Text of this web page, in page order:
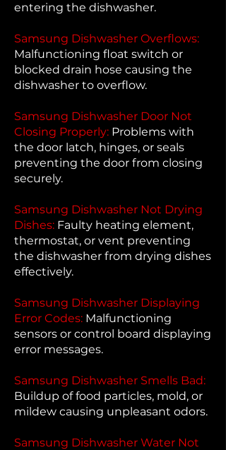
entering the dishwasher.
Samsung Dishwasher Overflows:
Malfunctioning float switch or
blocked drain hose causing the
dishwasher to overflow.
Samsung Dishwasher Door Not
Closing Properly: Problems with
the door latch, hinges, or seals
preventing the door from closing
securely.
Samsung Dishwasher Not Drying
Dishes: Faulty heating element,
thermostat, or vent preventing
the dishwasher from drying dishes
effectively.
Samsung Dishwasher Displaying
Error Codes: Malfunctioning
sensors or control board displaying
error messages.
Samsung Dishwasher Smells Bad:
Buildup of food particles, mold, or
mildew causing unpleasant odors.
Samsung Dishwasher Water Not